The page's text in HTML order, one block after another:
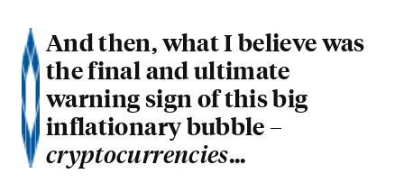
And then, what I believe was
the final and ultimate
warning sign of this big
inflationary bubble –
cryptocurrencies...